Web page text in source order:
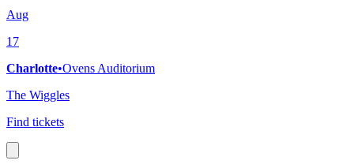
Aug
17
Charlotte•Ovens Auditorium
The Wiggles
Find tickets